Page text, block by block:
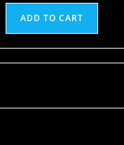
ADD TO CART